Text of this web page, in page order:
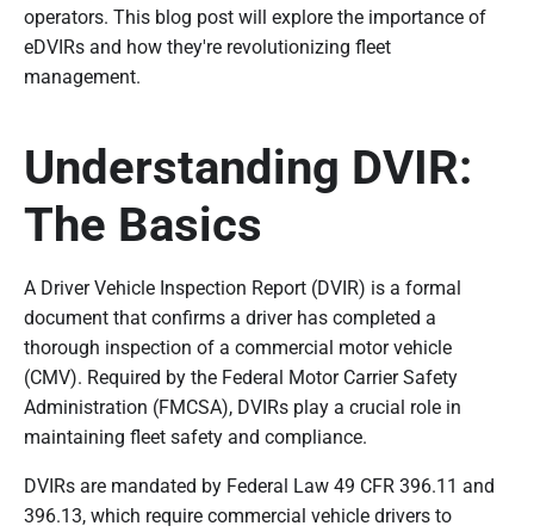
operators. This blog post will explore the importance of
eDVIRs and how they're revolutionizing fleet
management.
Understanding DVIR:
The Basics
A Driver Vehicle Inspection Report (DVIR) is a formal
document that confirms a driver has completed a
thorough inspection of a commercial motor vehicle
(CMV). Required by the Federal Motor Carrier Safety
Administration (FMCSA), DVIRs play a crucial role in
maintaining fleet safety and compliance.
DVIRs are mandated by Federal Law 49 CFR 396.11 and
396.13, which require commercial vehicle drivers to